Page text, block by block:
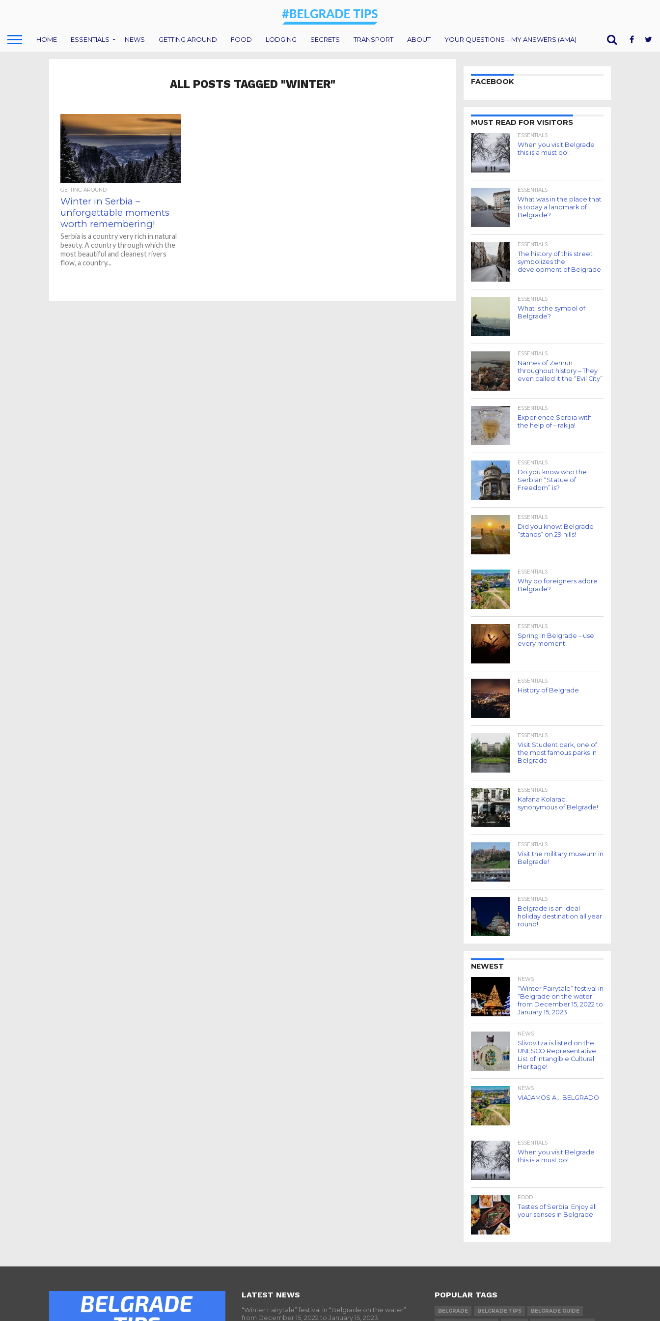
HOME ESSENTIALS NEWS GETTING AROUND FOOD LODGING SECRETS TRANSPORT ABOUT YOUR QUESTIONS – MY ANSWERS (AMA)
ALL POSTS TAGGED "WINTER"
GETTING AROUND
Winter in Serbia –
unforgettable moments
worth remembering!
Serbia is a country very rich in natural
beauty. A country through which the
most beautiful and cleanest rivers
flow, a country...
FACEBOOK
MUST READ FOR VISITORS
ESSENTIALS
When you visit Belgrade
this is a must do!
ESSENTIALS
What was in the place that
is today a landmark of
Belgrade?
ESSENTIALS
The history of this street
symbolizes the
development of Belgrade
ESSENTIALS
What is the symbol of
Belgrade?
ESSENTIALS
Names of Zemun
throughout history – They
even called it the “Evil City”
ESSENTIALS
Experience Serbia with
the help of – rakija!
ESSENTIALS
Do you know who the
Serbian “Statue of
Freedom” is?
ESSENTIALS
Did you know: Belgrade
“stands” on 29 hills!
ESSENTIALS
Why do foreigners adore
Belgrade?
ESSENTIALS
Spring in Belgrade – use
every moment!
ESSENTIALS
History of Belgrade
ESSENTIALS
Visit Student park, one of
the most famous parks in
Belgrade
ESSENTIALS
Kafana Kolarac,
synonymous of Belgrade!
ESSENTIALS
Visit the military museum in
Belgrade!
ESSENTIALS
Belgrade is an ideal
holiday destination all year
round!
NEWEST
NEWS
“Winter Fairytale” festival in
“Belgrade on the water”
from December 15, 2022 to
January 15, 2023
NEWS
Slivovitza is listed on the
UNESCO Representative
List of Intangible Cultural
Heritage!
NEWS
VIAJAMOS A… BELGRADO
ESSENTIALS
When you visit Belgrade
this is a must do!
FOOD
Tastes of Serbia: Enjoy all
your senses in Belgrade
LATEST NEWS
“Winter Fairytale” festival in “Belgrade on the water”
from December 15, 2022 to January 15, 2023
POPULAR TAGS
BELGRADE BELGRADE TIPS
BELGRADE GUIDE